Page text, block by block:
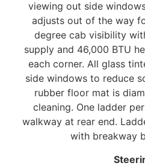
viewing out side
adjusts out of the way
degree cab visibility
supply and 46,000 BTU
each corner. All glass
side windows to reduce
rubber floor mat is
cleaning. One ladder
walkway at rear end.
with breakway